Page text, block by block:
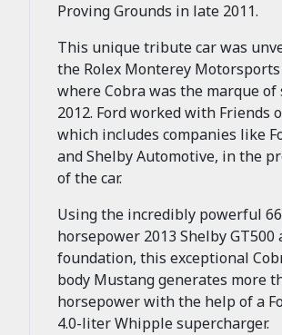
Proving Grounds in late 2011.
This unique tribute car was
the Rolex Monterey
where Cobra was the marque
2012. Ford worked with Friends
which includes companies like
and Shelby Automotive, in the
of the car.
Using the incredibly powerful
horsepower 2013 Shelby GT500
foundation, this exceptional
body Mustang generates more
horsepower with the help of a
4.0-liter Whipple supercharger.